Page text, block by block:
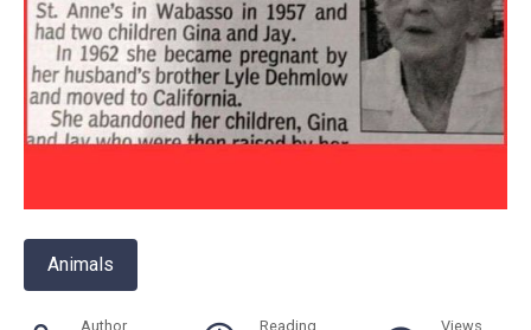
Animals
Author Reading Views